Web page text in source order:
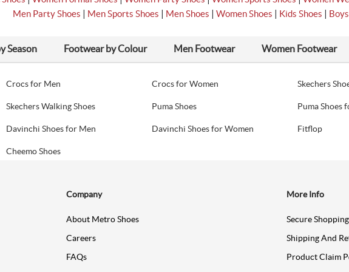
Men Party Shoes | Men Sports Shoes | Men Shoes | Women Shoes | Kids Shoes |
Season Footwear by Colour Men Footwear Women Footwear
Crocs for Men Crocs for Women Skechers
Skechers Walking Shoes Puma Shoes Puma Shoes
Davinchi Shoes for Men Davinchi Shoes for Women Fitflop
Cheemo Shoes
Company
About Metro Shoes
Careers
FAQs
More Info
Secure Shopping
Shipping And
Product Claim